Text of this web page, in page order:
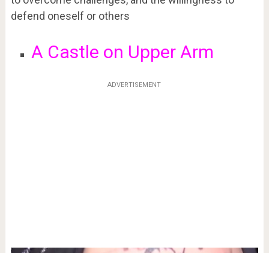
defend oneself or others
A Castle on Upper Arm
ADVERTISEMENT